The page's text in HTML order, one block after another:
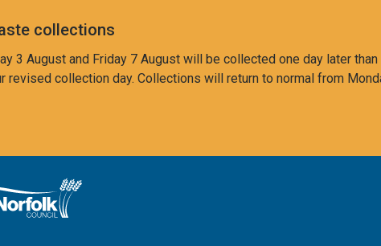
collections
3 August and Friday 7 August will be collected one day later
revised collection day. Collections will return to normal from
home page